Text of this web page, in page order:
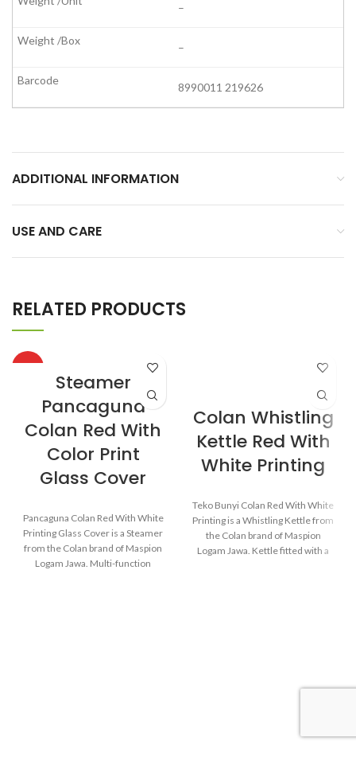
–
–
8990011 219626
ADDITIONAL INFORMATION
USE AND CARE
RELATED PRODUCTS
Steamer
Pancaguna
Colan Red With
Color Print
Glass Cover
Pancaguna Colan Red With White
Printing Glass Cover is a Steamer
from the Colan brand of Maspion
Logam Jawa. Multi-function
Colan Whistling
Kettle Red With
White Printing
Teko Bunyi Colan Red With White
Printing is a Whistling Kettle from
the Colan brand of Maspion
Logam Jawa. Kettle fitted with a
process. Making aluminum